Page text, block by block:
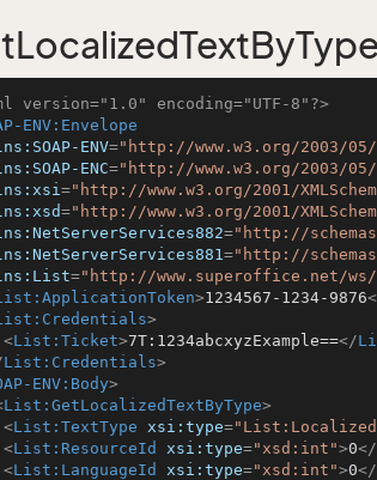
version="1.0" encoding="UTF-8"?>
ENV:Envelope
ENV="http://www.w3.org/2003/05/
ENC="http://www.w3.org/2003/05/
="http://www.w3.org/2001/
="http://www.w3.org/2001/
="http://
="http://
="http://www.superoffice.net/ws/
>1234567-1234-9876
>
<List:Ticket>7T:1234abcxyzExample==</
List:Credentials>
ENV:Body>
List:GetLocalizedTextByType>
<List:TextType xsi:type=
<List:ResourceId xsi:type="xsd:int">0</
<List:LanguageId xsi:type="xsd:int">0</